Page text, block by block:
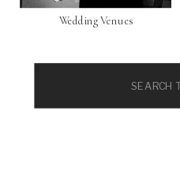
Wedding Venues